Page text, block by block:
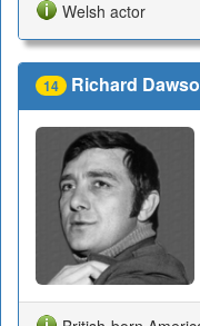
Welsh actor
14 Richard